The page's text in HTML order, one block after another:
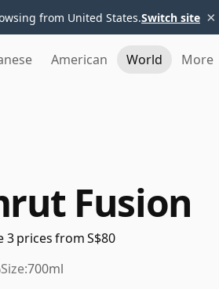
from United States.Switch site ×
American World More
Fusion
3 prices from S$80
Size:700ml